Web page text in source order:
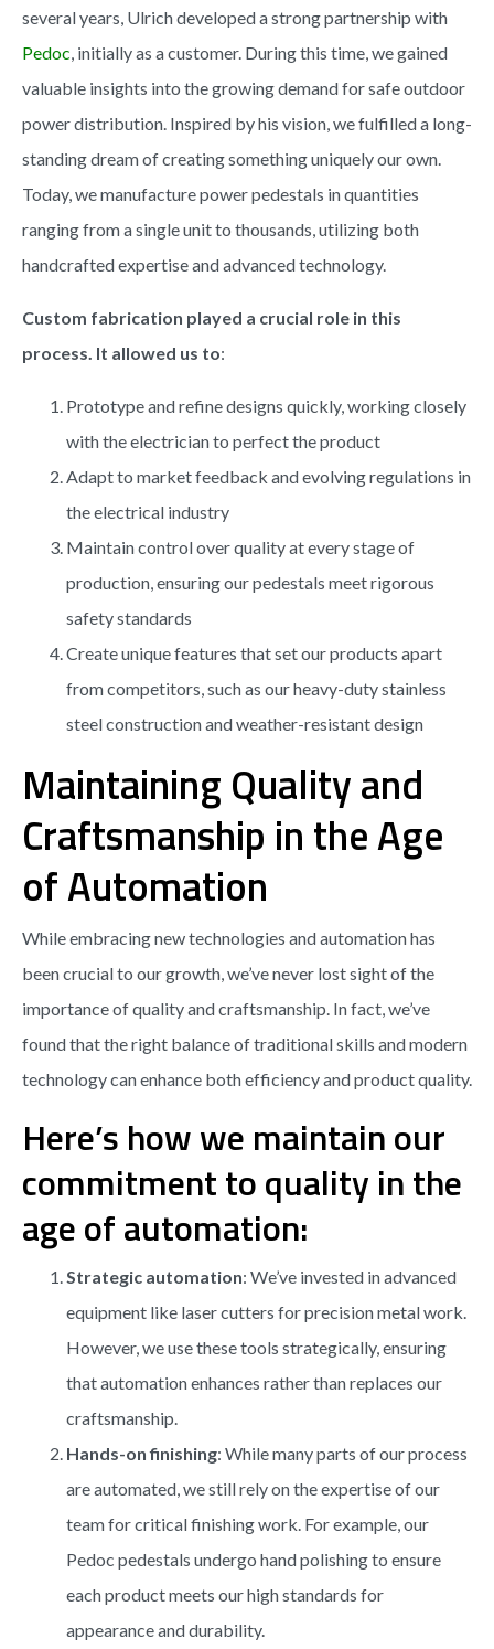
several years, Ulrich developed a strong partnership with
Pedoc, initially as a customer. During this time, we gained
valuable insights into the growing demand for safe outdoor
power distribution. Inspired by his vision, we fulfilled a long-
standing dream of creating something uniquely our own.
Today, we manufacture power pedestals in quantities
ranging from a single unit to thousands, utilizing both
handcrafted expertise and advanced technology.
Custom fabrication played a crucial role in this
process. It allowed us to:
Prototype and refine designs quickly, working closely
with the electrician to perfect the product
Adapt to market feedback and evolving regulations in
the electrical industry
Maintain control over quality at every stage of
production, ensuring our pedestals meet rigorous
safety standards
Create unique features that set our products apart
from competitors, such as our heavy-duty stainless
steel construction and weather-resistant design
Maintaining Quality and
Craftsmanship in the Age
of Automation
While embracing new technologies and automation has
been crucial to our growth, we’ve never lost sight of the
importance of quality and craftsmanship. In fact, we’ve
found that the right balance of traditional skills and modern
technology can enhance both efficiency and product quality.
Here’s how we maintain our
commitment to quality in the
age of automation:
Strategic automation: We’ve invested in advanced
equipment like laser cutters for precision metal work.
However, we use these tools strategically, ensuring
that automation enhances rather than replaces our
craftsmanship.
Hands-on finishing: While many parts of our process
are automated, we still rely on the expertise of our
team for critical finishing work. For example, our
Pedoc pedestals undergo hand polishing to ensure
each product meets our high standards for
appearance and durability.